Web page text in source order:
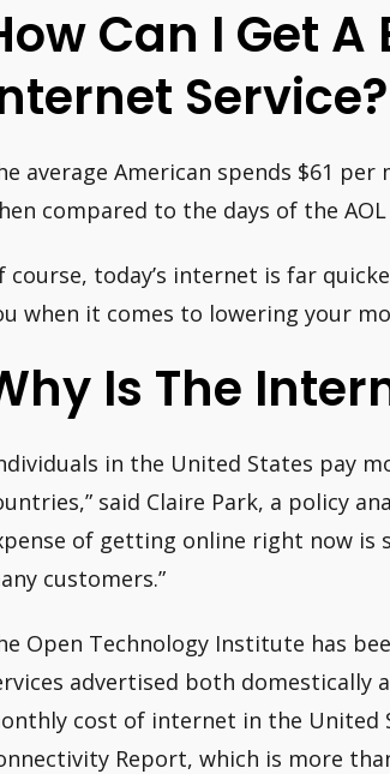
Can I Get
Service?
average American spends $61
compared to the days of the
course, today’s internet is far
when it comes to lowering your
Is The
in the United States pay
said Claire Park, a policy
of getting online right now
customers.”
Open Technology Institute has
advertised both domestically
cost of internet in the United
Report, which is more